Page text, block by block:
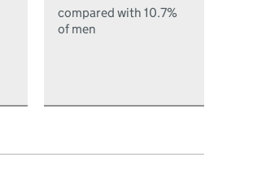
compared with 10.7%
of men